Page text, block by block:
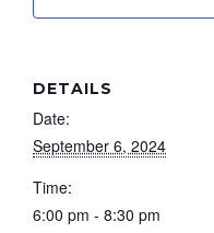
DETAILS
Date:
September 6, 2024
Time:
6:00 pm - 8:30 pm